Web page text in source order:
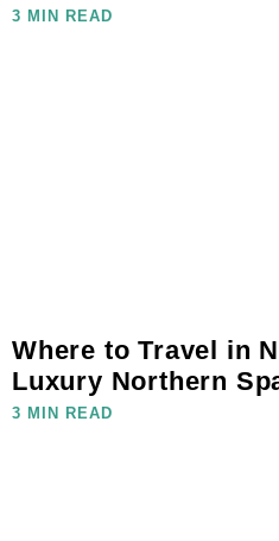
3 MIN READ
Where to Travel in
Luxury Northern
3 MIN READ